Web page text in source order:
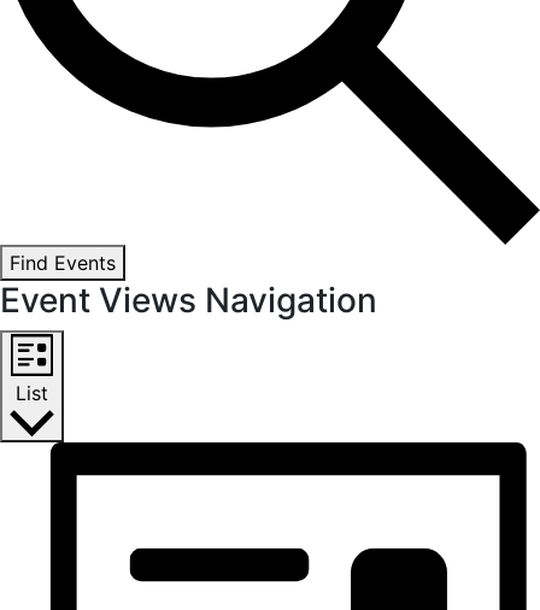
Find Events
Event Views Navigation
List